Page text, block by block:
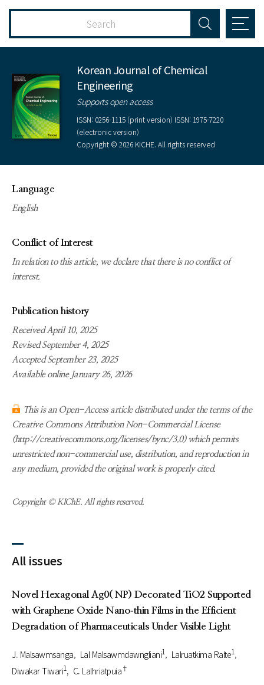
Korean Journal of Chemical
Engineering
Supports open access
ISSN: 0256-1115 (print version) ISSN: 1975-7220
(electronic version)
Copyright © 2026 KICHE. All rights reserved
Language
English
Conflict of Interest
In relation to this article, we declare that there is no conflict of
interest.
Publication history
Received April 10, 2025
Revised September 4, 2025
Accepted September 23, 2025
Available online January 26, 2026
This is an Open-Access article distributed under the terms of the
Creative Commons Attribution Non-Commercial License
(http://creativecommons.org/licenses/bync/3.0) which permits
unrestricted non-commercial use, distribution, and reproduction in
any medium, provided the original work is properly cited.
Copyright © KIChE. All rights reserved.
All issues
Novel Hexagonal Ag0( NP) Decorated TiO2 Supported
with Graphene Oxide Nano‑thin Films in the Efficient
Degradation of Pharmaceuticals Under Visible Light
J. Malsawmsanga Lal Malsawmdawngliani1 Lalruatkima Ralte1
Diwakar Tiwari1 C. Lalhriatpuia†